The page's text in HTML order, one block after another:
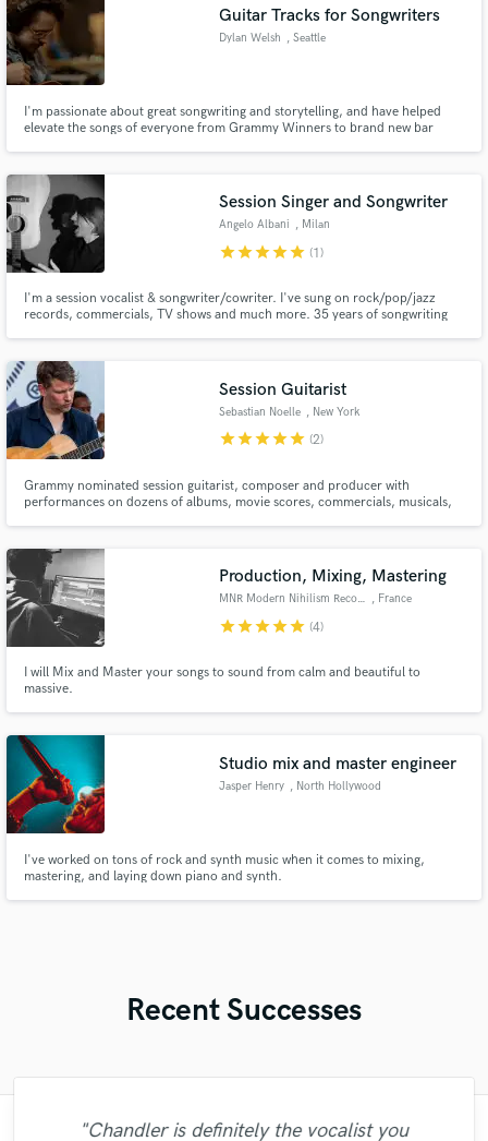
Guitar Tracks for Songwriters
Dylan Welsh , Seattle
I'm passionate about great songwriting and storytelling, and have helped
elevate the songs of everyone from Grammy Winners to brand new bar
Session Singer and Songwriter
Angelo Albani , Milan
starstarstarstarstar (1)
I'm a session vocalist & songwriter/cowriter. I've sung on rock/pop/jazz
records, commercials, TV shows and much more. 35 years of songwriting
Session Guitarist
Sebastian Noelle , New York
starstarstarstarstar (2)
Grammy nominated session guitarist, composer and producer with
performances on dozens of albums, movie scores, commercials, musicals,
Production, Mixing, Mastering
MNR Modern Nihilism Recordings , France
starstarstarstarstar (4)
I will Mix and Master your songs to sound from calm and beautiful to
massive.
Studio mix and master engineer
Jasper Henry , North Hollywood
I've worked on tons of rock and synth music when it comes to mixing,
mastering, and laying down piano and synth.
Recent Successes
"Chandler is definitely the vocalist you